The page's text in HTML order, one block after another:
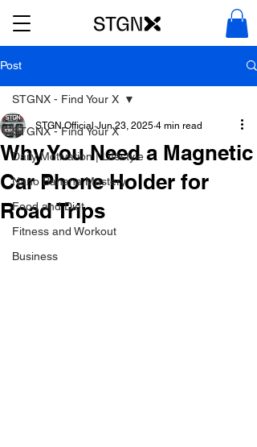
Post
STGNX - Find Your X
Daily Motivation | Lifestyle
Nano Banana Mastery
Food and Diet
Fitness and Workout
Business
STGNX - Find Your X
Why You Need a Magnetic
Car Phone Holder for
Road Trips
STGN Official Jun 23, 2025 4 min read